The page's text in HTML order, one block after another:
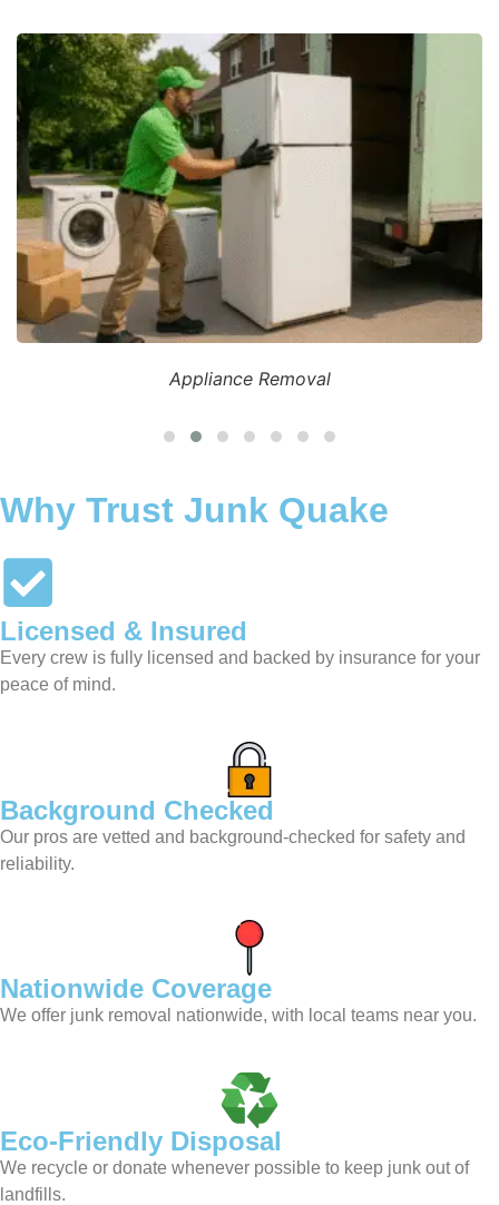
Appliance Removal
Why Trust Junk Quake
Licensed & Insured
Every crew is fully licensed and backed by insurance for your
peace of mind.
Background Checked
Our pros are vetted and background-checked for safety and
reliability.
Nationwide Coverage
We offer junk removal nationwide, with local teams near you.
Eco-Friendly Disposal
We recycle or donate whenever possible to keep junk out of
landfills.